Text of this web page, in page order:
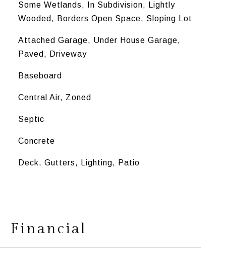
Some Wetlands, In Subdivision, Lightly
Wooded, Borders Open Space, Sloping Lot
Attached Garage, Under House Garage,
Paved, Driveway
Baseboard
Central Air, Zoned
Septic
Concrete
Deck, Gutters, Lighting, Patio
Financial